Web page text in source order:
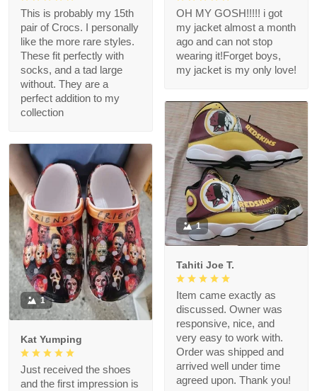
This is probably my 15th
pair of Crocs. I personally
like the more rare styles.
These fit perfectly with
socks, and a tad large
without. They are a
perfect addition to my
collection
OH MY GOSH!!!!! i got
my jacket almost a month
ago and can not stop
wearing it!Forget boys,
my jacket is my only love!
1
Tahiti Joe T.
Item came exactly as
discussed. Owner was
responsive, nice, and
very easy to work with.
Order was shipped and
arrived well under time
agreed upon. Thank you!
1
Kat Yumping
Just received the shoes
and the first impression is